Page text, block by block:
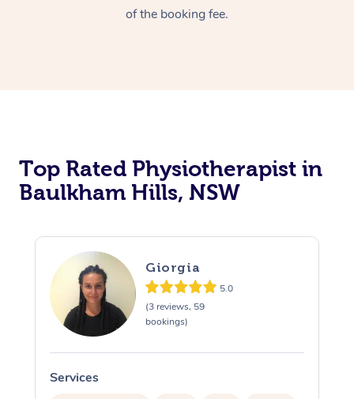
of the booking fee.
Top Rated Physiotherapist in
Baulkham Hills, NSW
Giorgia
5.0
(3 reviews, 59
bookings)
Services